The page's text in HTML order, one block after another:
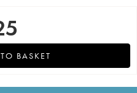
BASKET